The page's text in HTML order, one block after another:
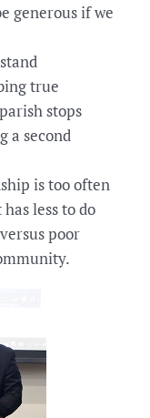
generous if we
true
stops
a second
is too often
less to do
poor